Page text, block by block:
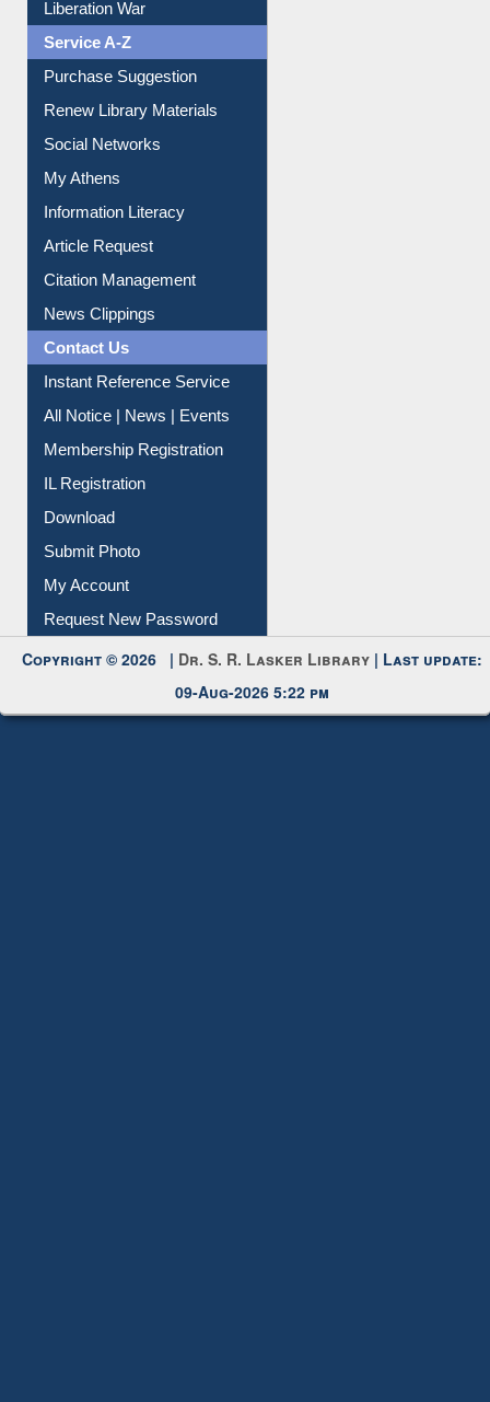
Print Journal Articles
Liberation War
Service A-Z
Purchase Suggestion
Renew Library Materials
Social Networks
My Athens
Information Literacy
Article Request
Citation Management
News Clippings
Contact Us
Instant Reference Service
All Notice | News | Events
Membership Registration
IL Registration
Download
Submit Photo
My Account
Request New Password
Copyright © 2026 |Dr. S. R. Lasker Library